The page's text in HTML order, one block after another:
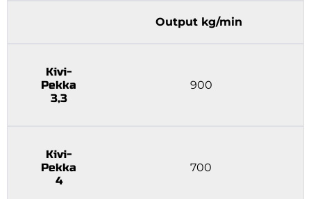
Output kg/min
Kivi-
Pekka
3,3
900
Kivi-
Pekka
4
700